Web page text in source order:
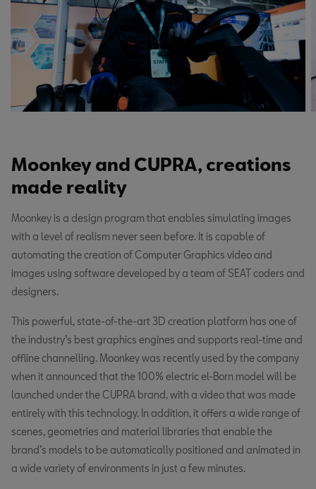
Moonkey and CUPRA, creations
made reality
Moonkey is a design program that enables simulating images
with a level of realism never seen before. It is capable of
automating the creation of Computer Graphics video and
images using software developed by a team of SEAT coders and
designers.
This powerful, state-of-the-art 3D creation platform has one of
the industry’s best graphics engines and supports real-time and
offline channelling. Moonkey was recently used by the company
when it announced that the 100% electric el-Born model will be
launched under the CUPRA brand, with a video that was made
entirely with this technology. In addition, it offers a wide range of
scenes, geometries and material libraries that enable the
brand’s models to be automatically positioned and animated in
a wide variety of environments in just a few minutes.